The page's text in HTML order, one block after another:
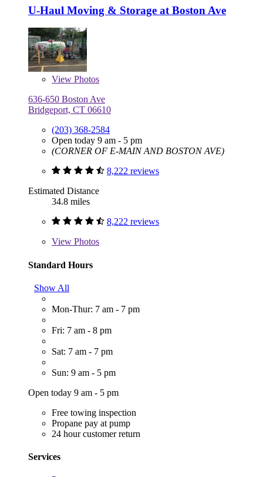
U-Haul Moving & Storage at Boston Ave
View Photos
636-650 Boston Ave
Bridgeport, CT 06610
(203) 368-2584
Open today 9 am - 5 pm
(CORNER OF E-MAIN AND BOSTON AVE)
8,222 reviews
Estimated Distance
34.8 miles
8,222 reviews
View Photos
Standard Hours
Show All
Mon-Thur: 7 am - 7 pm
Fri: 7 am - 8 pm
Sat: 7 am - 7 pm
Sun: 9 am - 5 pm
Open today 9 am - 5 pm
Free towing inspection
Propane pay at pump
24 hour customer return
Services